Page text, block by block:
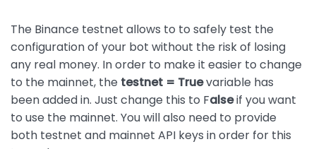
The Binance testnet allows to to safely test the
configuration of your bot without the risk of losing
any real money. In order to make it easier to change
to the mainnet, the testnet = Truevariable has
been added in. Just change this to Falseif you want
to use the mainnet. You will also need to provide
both testnet and mainnet API keys in order for this